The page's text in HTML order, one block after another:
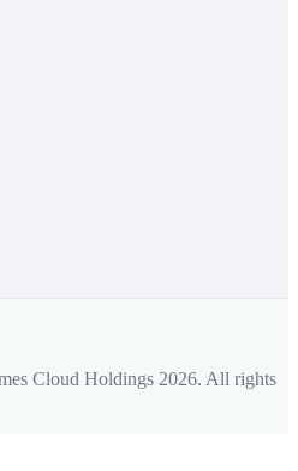
Cloud Holdings 2026. All rights